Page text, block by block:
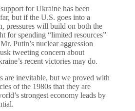
for Ukraine has been
but if the U.S. goes into a
pressures will build on both the
for spending “limited resources”
Putin’s nuclear aggression
tweeting concern about
recent victories may do.
are inevitable, but we proved with
of the 1980s that they are
strongest economy leads by